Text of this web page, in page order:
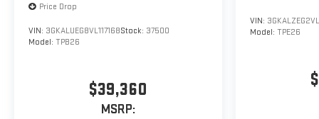
Price Drop
VIN: 3GKALUEG8VL117168Stock: 37500
Model: TPB26
$39,360
MSRP:
VIN:
Model: TPE26